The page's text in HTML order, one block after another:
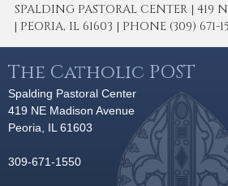
SPALDING PASTORAL CENTER | 419
| PEORIA, IL 61603 | PHONE (309) 671-
The Catholic POST
Spalding Pastoral Center
419 NE Madison Avenue
Peoria, IL 61603
309-671-1550